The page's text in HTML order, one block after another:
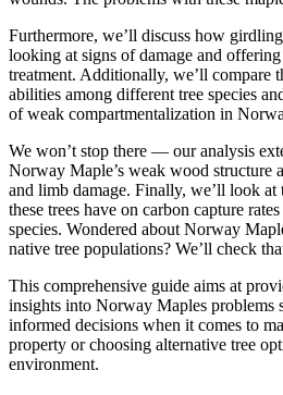
Furthermore, we’ll discuss how
looking at signs of damage and
treatment. Additionally, we’ll compare
abilities among different tree species
of weak compartmentalization in
We won’t stop there — our analysis
Norway Maple’s weak wood structure
and limb damage. Finally, we’ll look at
these trees have on carbon capture
species. Wondered about Norway
native tree populations? We’ll check
This comprehensive guide aims at
insights into Norway Maples problems
informed decisions when it comes to
property or choosing alternative tree
environment.